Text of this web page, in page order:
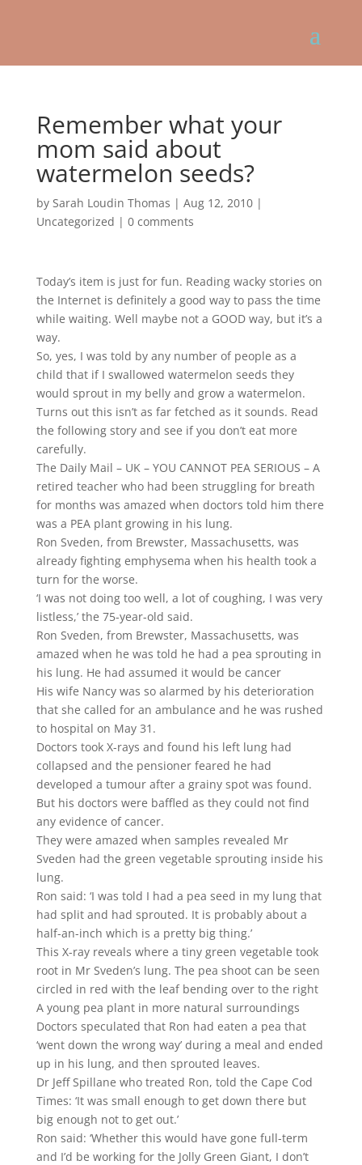
Remember what your
mom said about
watermelon seeds?
by Sarah Loudin Thomas | Aug 12, 2010|
Uncategorized | 0 comments
Today’s item is just for fun. Reading wacky stories on
the Internet is definitely a good way to pass the time
while waiting. Well maybe not a GOOD way, but it’s a
way.
So, yes, I was told by any number of people as a
child that if I swallowed watermelon seeds they
would sprout in my belly and grow a watermelon.
Turns out this isn’t as far fetched as it sounds. Read
the following story and see if you don’t eat more
carefully.
The Daily Mail – UK – YOU CANNOT PEA SERIOUS – A
retired teacher who had been struggling for breath
for months was amazed when doctors told him there
was a PEA plant growing in his lung.
Ron Sveden, from Brewster, Massachusetts, was
already fighting emphysema when his health took a
turn for the worse.
‘I was not doing too well, a lot of coughing, I was very
listless,’ the 75-year-old said.
Ron Sveden, from Brewster, Massachusetts, was
amazed when he was told he had a pea sprouting in
his lung. He had assumed it would be cancer
His wife Nancy was so alarmed by his deterioration
that she called for an ambulance and he was rushed
to hospital on May 31.
Doctors took X-rays and found his left lung had
collapsed and the pensioner feared he had
developed a tumour after a grainy spot was found.
But his doctors were baffled as they could not find
any evidence of cancer.
They were amazed when samples revealed Mr
Sveden had the green vegetable sprouting inside his
lung.
Ron said: ‘I was told I had a pea seed in my lung that
had split and had sprouted. It is probably about a
half-an-inch which is a pretty big thing.’
This X-ray reveals where a tiny green vegetable took
root in Mr Sveden’s lung. The pea shoot can be seen
circled in red with the leaf bending over to the right
A young pea plant in more natural surroundings
Doctors speculated that Ron had eaten a pea that
‘went down the wrong way’ during a meal and ended
up in his lung, and then sprouted leaves.
Dr Jeff Spillane who treated Ron, told the Cape Cod
Times: ‘It was small enough to get down there but
big enough not to get out.’
Ron said: ‘Whether this would have gone full-term
and I’d be working for the Jolly Green Giant, I don’t